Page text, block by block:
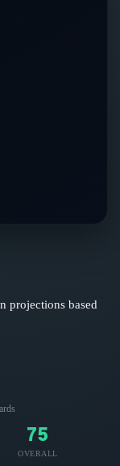
projections based
75
OVERALL